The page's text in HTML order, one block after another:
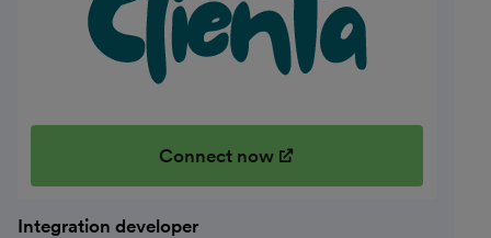
Connect now
Integration developer